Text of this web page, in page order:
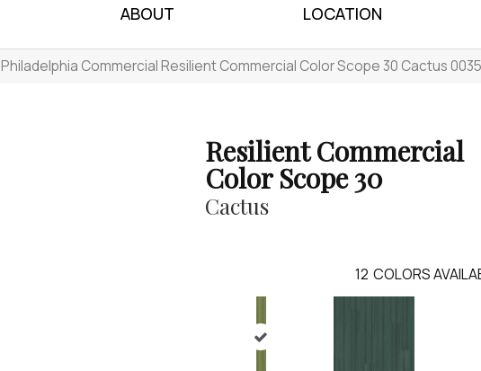
ABOUT LOCATION
Philadelphia Commercial Resilient Commercial Color Scope 30 Cactus
Resilient Commercial
Color Scope 30
Cactus
12 COLORS